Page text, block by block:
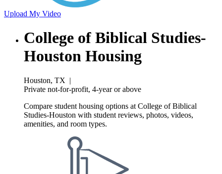
Upload My Video
College of Biblical Studies-
Houston Housing
Houston, TX |
Private not-for-profit, 4-year or above
Compare student housing options at College of Biblical
Studies-Houston with student reviews, photos, videos,
amenities, and room types.